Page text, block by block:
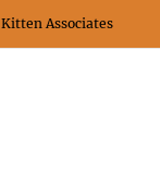
Kitten Associates